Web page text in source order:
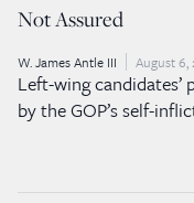
Not Assured
W. James Antle III August 6,
Left-wing
by the GOP’s self-